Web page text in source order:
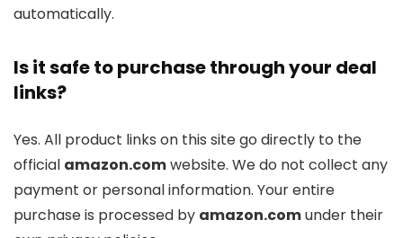
automatically.
Is it safe to purchase through your deal
links?
Yes. All product links on this site go directly to the
official amazon.comwebsite. We do not collect any
payment or personal information. Your entire
purchase is processed by amazon.comunder their